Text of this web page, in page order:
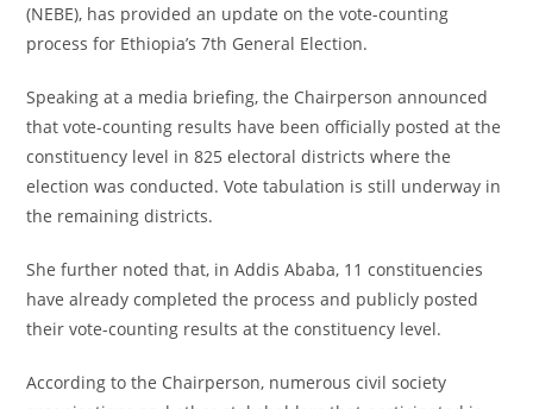
(NEBE), has provided an update on the vote-counting
process for Ethiopia’s 7th General Election.
Speaking at a media briefing, the Chairperson announced
that vote-counting results have been officially posted at the
constituency level in 825 electoral districts where the
election was conducted. Vote tabulation is still underway in
the remaining districts.
She further noted that, in Addis Ababa, 11 constituencies
have already completed the process and publicly posted
their vote-counting results at the constituency level.
According to the Chairperson, numerous civil society